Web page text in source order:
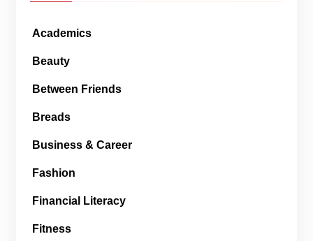
Academics
Beauty
Between Friends
Breads
Business & Career
Fashion
Financial Literacy
Fitness